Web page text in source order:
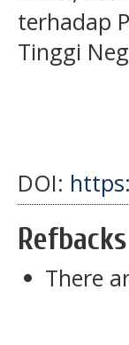
terhadap
Tinggi
DOI:
Refbacks
There